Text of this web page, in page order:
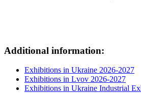
Additional information:
Exhibitions in Ukraine 2026-2027
Exhibitions in Lvov 2026-2027
Exhibitions in Ukraine Industrial